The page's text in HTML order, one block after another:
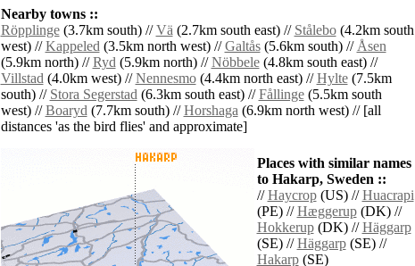
Nearby towns ::
Röpplinge(3.7km south) //Vä(2.7km south east) // Stålebo(4.2km south
west) //Kappeled(3.5km north west) //Galtås(5.6km south) //Åsen
(5.9km north) //Ryd(5.9km north) //Nöbbele(4.8km south east) //
Villstad(4.0km west) //Nennesmo(4.4km north east) //Hylte(7.5km
south) // Stora Segerstad(6.3km south east) //Fållinge(5.5km south
west) //Boaryd(7.7km south) //Horshaga(6.9km north west) // [all
distances 'as the bird flies' and approximate]
Places with similar names
to Hakarp, Sweden ::
//Haycrop(US) //Huacrapi
(PE) //Hæggerup(DK) //
Hokkerup(DK) //Häggarp
(SE) //Häggarp(SE) //
Hakarp(SE)